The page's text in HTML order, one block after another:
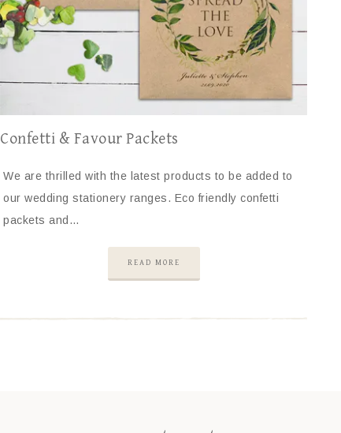
Confetti & Favour Packets
We are thrilled with the latest products to be added to
our wedding stationery ranges. Eco friendly confetti
packets and…
READ MORE